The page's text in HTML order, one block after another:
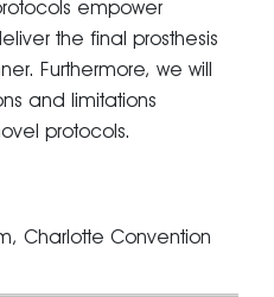
empower
the final prosthesis
Furthermore, we will
and limitations
protocols.
Charlotte Convention